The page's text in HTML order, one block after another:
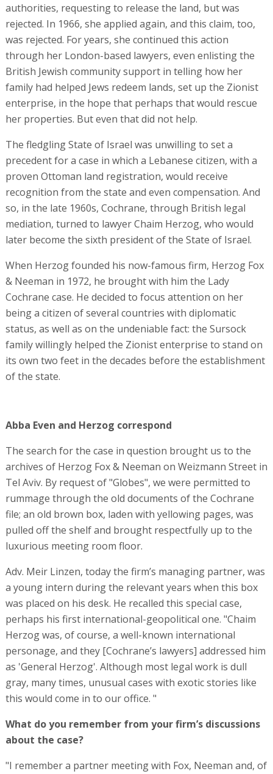
authorities, requesting to release the land, but was
rejected. In 1966, she applied again, and this claim, too,
was rejected. For years, she continued this action
through her London-based lawyers, even enlisting the
British Jewish community support in telling how her
family had helped Jews redeem lands, set up the Zionist
enterprise, in the hope that perhaps that would rescue
her properties. But even that did not help.
The fledgling State of Israel was unwilling to set a
precedent for a case in which a Lebanese citizen, with a
proven Ottoman land registration, would receive
recognition from the state and even compensation. And
so, in the late 1960s, Cochrane, through British legal
mediation, turned to lawyer Chaim Herzog, who would
later become the sixth president of the State of Israel.
When Herzog founded his now-famous firm, Herzog Fox
& Neeman in 1972, he brought with him the Lady
Cochrane case. He decided to focus attention on her
being a citizen of several countries with diplomatic
status, as well as on the undeniable fact: the Sursock
family willingly helped the Zionist enterprise to stand on
its own two feet in the decades before the establishment
of the state.
Abba Even and Herzog correspond
The search for the case in question brought us to the
archives of Herzog Fox & Neeman on Weizmann Street in
Tel Aviv. By request of "Globes", we were permitted to
rummage through the old documents of the Cochrane
file; an old brown box, laden with yellowing pages, was
pulled off the shelf and brought respectfully up to the
luxurious meeting room floor.
Adv. Meir Linzen, today the firm’s managing partner, was
a young intern during the relevant years when this box
was placed on his desk. He recalled this special case,
perhaps his first international-geopolitical one. "Chaim
Herzog was, of course, a well-known international
personage, and they [Cochrane’s lawyers] addressed him
as 'General Herzog'. Although most legal work is dull
gray, many times, unusual cases with exotic stories like
this would come in to our office. "
What do you remember from your firm’s discussions
about the case?
"I remember a partner meeting with Fox, Neeman and, of